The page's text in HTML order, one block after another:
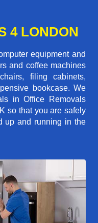
4 LONDON
equipment and
and coffee machines
filing cabinets,
bookcase. We
in Office Removals
so that you are safely
up and running in the